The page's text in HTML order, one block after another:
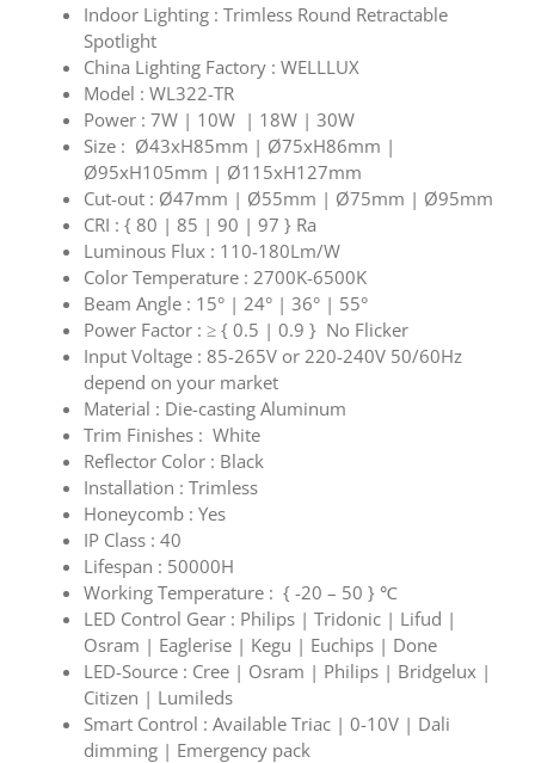
Indoor Lighting : Trimless Round Retractable
Spotlight
China Lighting Factory : WELLLUX
Model : WL322-TR
Power : 7W | 10W | 18W | 30W
Size : Ø43xH85mm | Ø75xH86mm |
Ø95xH105mm | Ø115xH127mm
Cut-out : Ø47mm | Ø55mm | Ø75mm | Ø95mm
CRI : { 80 | 85 | 90 | 97 } Ra
Luminous Flux : 110-180Lm/W
Color Temperature : 2700K-6500K
Beam Angle : 15° | 24° | 36° | 55°
Power Factor : ≥ { 0.5 | 0.9 } No Flicker
Input Voltage : 85-265V or 220-240V 50/60Hz
depend on your market
Material : Die-casting Aluminum
Trim Finishes : White
Reflector Color : Black
Installation : Trimless
Honeycomb : Yes
IP Class : 40
Lifespan : 50000H
Working Temperature : { -20 – 50 } ℃
LED Control Gear : Philips | Tridonic | Lifud |
Osram | Eaglerise | Kegu | Euchips | Done
LED-Source : Cree | Osram | Philips | Bridgelux |
Citizen | Lumileds
Smart Control : Available Triac | 0-10V | Dali
dimming | Emergency pack